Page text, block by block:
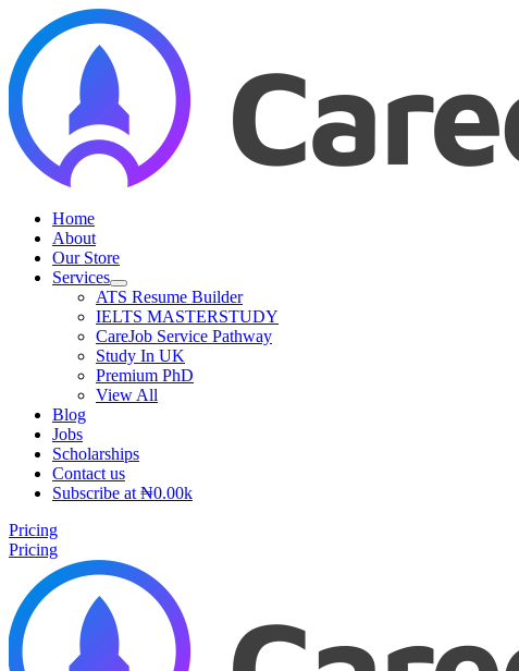
content
Home
About
Our Store
Services
ATS Resume Builder
IELTS MASTERSTUDY
CareJob Service Pathway
Study In UK
Premium PhD
View All
Blog
Jobs
Scholarships
Contact us
Subscribe at ₦0.00k
Pricing
Pricing